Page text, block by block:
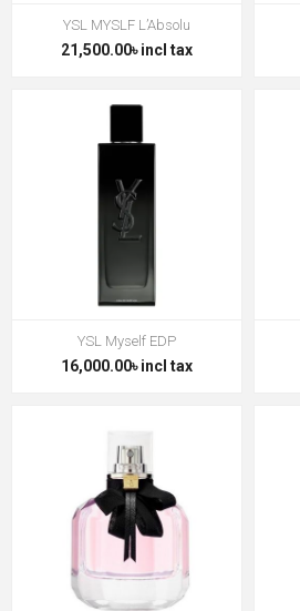
YSL MYSLF L’Absolu
21,500.00৳ incl tax
YSL Myself EDP
16,000.00৳ incl tax